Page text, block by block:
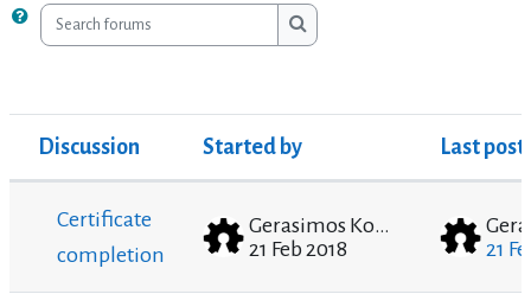
Search forums
Search forums
List of discussions. Showing 6 of 6
Status
Discussion Started by Last post
Certificate
completion
Gerasimos Kounadis
21 Feb 2018
21